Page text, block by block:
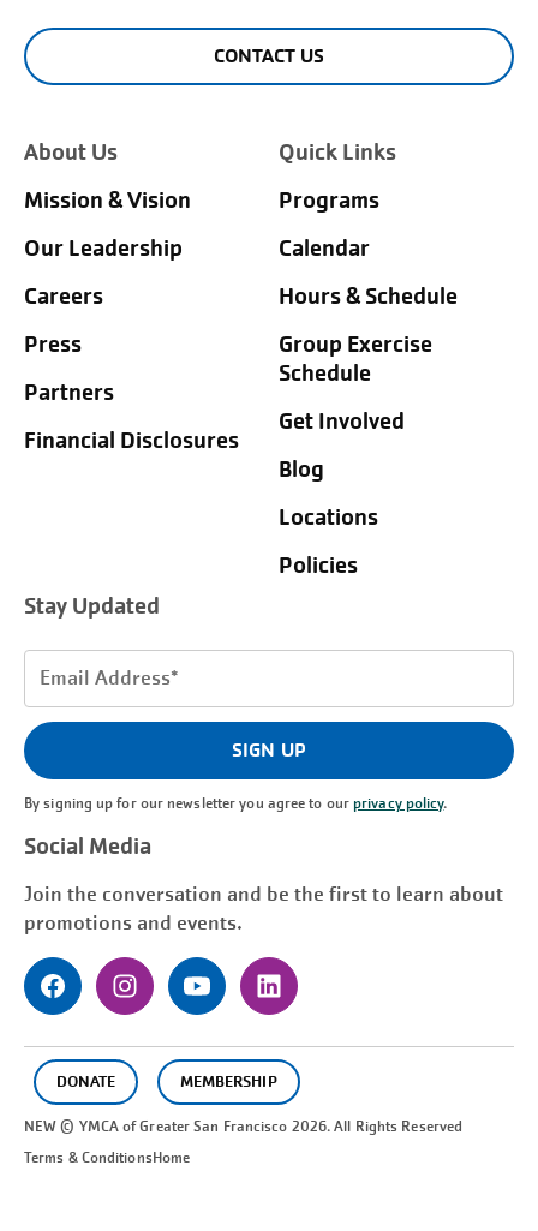
CONTACT US
About Us
Mission & Vision
Our Leadership
Careers
Press
Partners
Financial Disclosures
Quick Links
Programs
Calendar
Hours & Schedule
Group Exercise
Schedule
Get Involved
Blog
Locations
Policies
Stay Updated
Email
(Required)
SIGN UP
By signing up for our newsletter you agree to ourprivacy policy.
Social Media
Join the conversation and be the first to learn about
promotions and events.
DONATE MEMBERSHIP
NEW © YMCA of GreaterSan Francisco 2026. All Rights Reserved
Terms & ConditionsHome